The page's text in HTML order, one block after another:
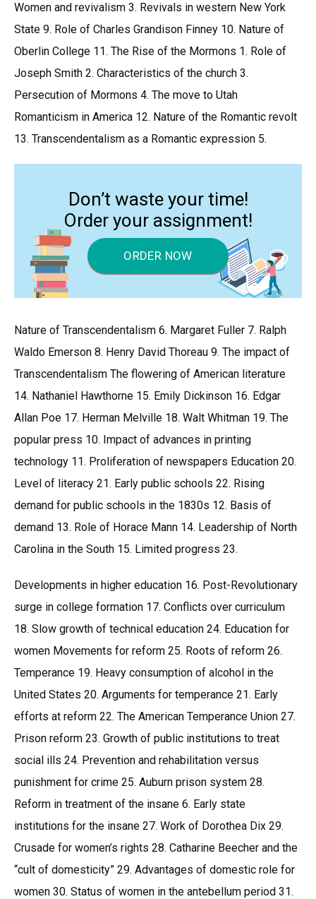
Women and revivalism 3. Revivals in western New York
State 9. Role of Charles Grandison Finney 10. Nature of
Oberlin College 11. The Rise of the Mormons 1. Role of
Joseph Smith 2. Characteristics of the church 3.
Persecution of Mormons 4. The move to Utah
Romanticism in America 12. Nature of the Romantic revolt
13. Transcendentalism as a Romantic expression 5.
Don’t waste your time!
Order your assignment!
ORDER NOW
Nature of Transcendentalism 6. Margaret Fuller 7. Ralph
Waldo Emerson 8. Henry David Thoreau 9. The impact of
Transcendentalism The flowering of American literature
14. Nathaniel Hawthorne 15. Emily Dickinson 16. Edgar
Allan Poe 17. Herman Melville 18. Walt Whitman 19. The
popular press 10. Impact of advances in printing
technology 11. Proliferation of newspapers Education 20.
Level of literacy 21. Early public schools 22. Rising
demand for public schools in the 1830s 12. Basis of
demand 13. Role of Horace Mann 14. Leadership of North
Carolina in the South 15. Limited progress 23.
Developments in higher education 16. Post-Revolutionary
surge in college formation 17. Conflicts over curriculum
18. Slow growth of technical education 24. Education for
women Movements for reform 25. Roots of reform 26.
Temperance 19. Heavy consumption of alcohol in the
United States 20. Arguments for temperance 21. Early
efforts at reform 22. The American Temperance Union 27.
Prison reform 23. Growth of public institutions to treat
social ills 24. Prevention and rehabilitation versus
punishment for crime 25. Auburn prison system 28.
Reform in treatment of the insane 6. Early state
institutions for the insane 27. Work of Dorothea Dix 29.
Crusade for women’s rights 28. Catharine Beecher and the
“cult of domesticity” 29. Advantages of domestic role for
women 30. Status of women in the antebellum period 31.